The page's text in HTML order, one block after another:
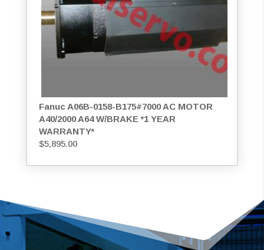
Fanuc A06B-0158-B175#7000 AC MOTOR
A40/2000 A64 W/BRAKE *1 YEAR
WARRANTY*
$5,895.00